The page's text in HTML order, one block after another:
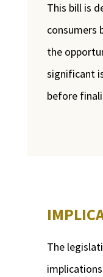
This bill is
consumers
the
significant
before
The